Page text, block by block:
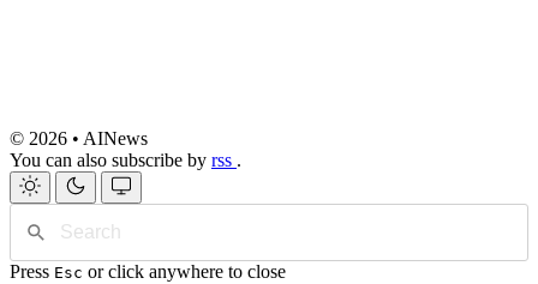
© 2026 • AINews
You can also subscribe by rss .
Press Esc or click anywhere to close